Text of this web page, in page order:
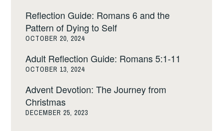
Reflection Guide: Romans 6 and the
Pattern of Dying to Self
OCTOBER 20, 2024
Adult Reflection Guide: Romans 5:1-11
OCTOBER 13, 2024
Advent Devotion: The Journey from
Christmas
DECEMBER 25, 2023